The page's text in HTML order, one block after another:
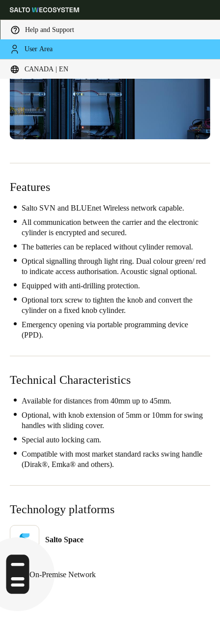
Help and Support
User Area
CANADA | EN
Choose your location and language settings
Global Europe North America
Canada|English
EnglishFrançais
Features
Salto SVN and BLUEnet Wireless network capable.
All communication between the carrier and the electronic
cylinder is encrypted and secured.
The batteries can be replaced without cylinder removal.
Optical signalling through light ring. Dual colour green/ red
to indicate access authorisation. Acoustic signal optional.
Equipped with anti-drilling protection.
Optional torx screw to tighten the knob and convert the
cylinder on a fixed knob cylinder.
Emergency opening via portable programming device
(PPD).
Technical Characteristics
Available for distances from 40mm up to 45mm.
Optional, with knob extension of 5mm or 10mm for swing
handles with sliding cover.
Special auto locking cam.
Compatible with most market standard racks swing handle
(Dirak®, Emka® and others).
Technology platforms
Salto Space
On-Premise Network